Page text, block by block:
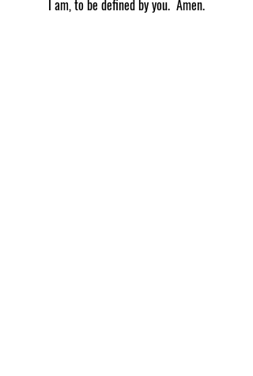
I am, to be defined by you.  Amen.